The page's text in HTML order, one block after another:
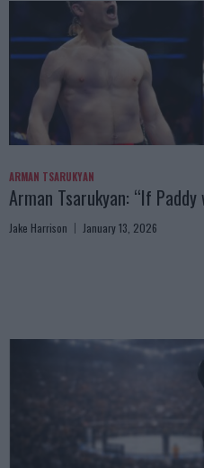
ARMAN TSARUKYAN
Arman Tsarukyan: “If
Jake Harrison January 13, 2026